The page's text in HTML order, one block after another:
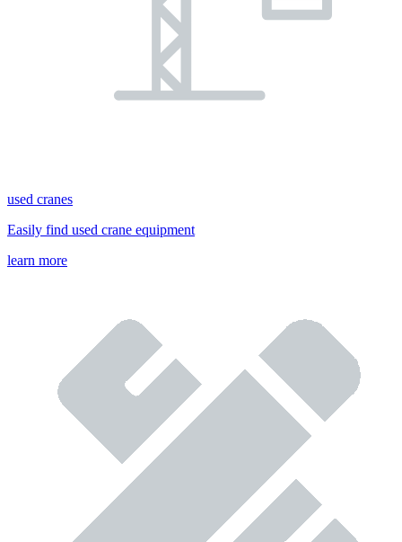
used cranes
Easily find used crane equipment
learn more